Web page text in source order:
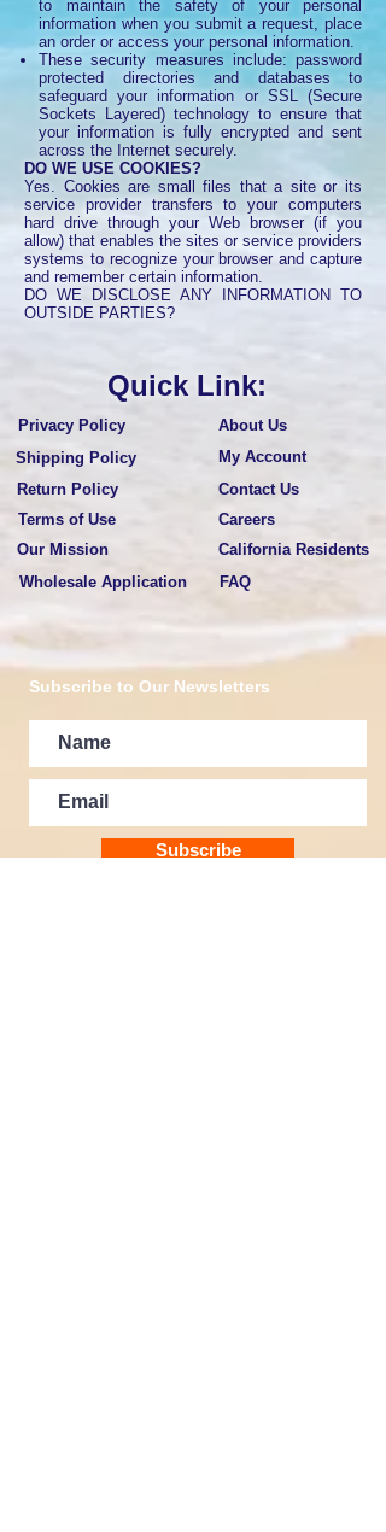
to maintain the safety of your personal
information when you submit a request, place
an order or access your personal information.
These security measures include: password
protected directories and databases to
safeguard your information or SSL (Secure
Sockets Layered) technology to ensure that
your information is fully encrypted and sent
across the Internet securely.
DO WE USE COOKIES?
Yes. Cookies are small files that a site or its
service provider transfers to your computers
hard drive through your Web browser (if you
allow) that enables the sites or service providers
systems to recognize your browser and capture
and remember certain information.
DO WE DISCLOSE ANY INFORMATION TO
OUTSIDE PARTIES?
Quick Link:
Terms of Use
Privacy Policy
Shipping Policy
Return Policy
California Residents
Wholesale Application
Our Mission
About Us
Contact Us
My Account
FAQ
Careers
Subscribe to Our Newsletters
Subscribe